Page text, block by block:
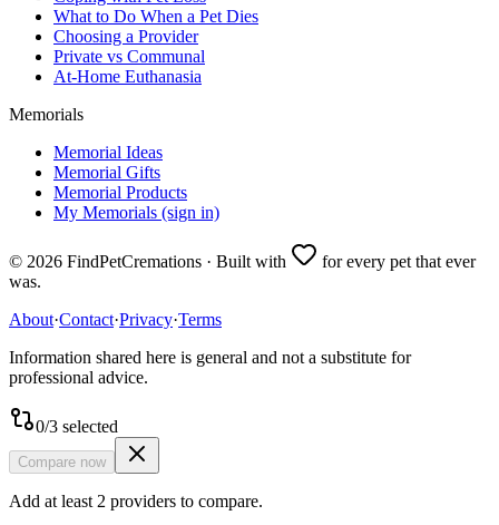
What to Do When a Pet Dies
Choosing a Provider
Private vs Communal
At-Home Euthanasia
Memorials
Memorial Ideas
Memorial Gifts
Memorial Products
My Memorials (sign in)
© 2026 FindPetCremations · Built with
for every pet that ever
was.
About·Contact·Privacy·Terms
Information shared here is general and not a substitute for
professional advice.
0/3 selected
Compare now
Add at least 2 providers to compare.